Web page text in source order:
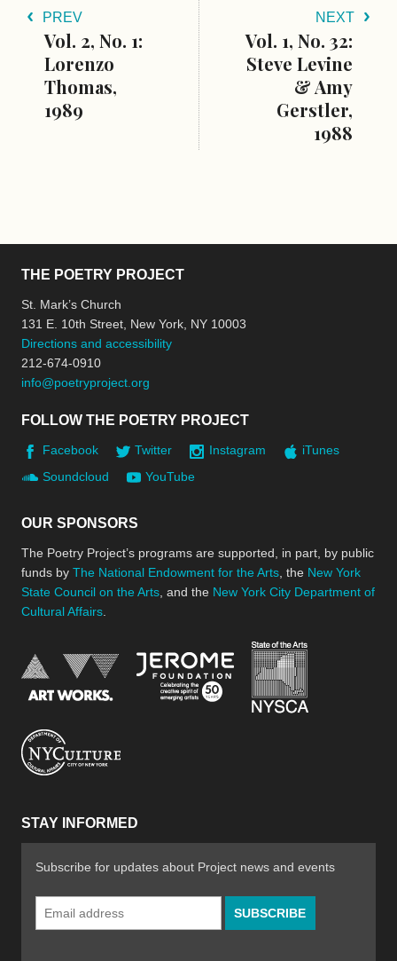
PREV
Vol. 2, No. 1:
Lorenzo
Thomas,
1989
NEXT
Vol. 1, No. 32:
Steve Levine
& Amy
Gerstler,
1988
THE POETRY PROJECT
St. Mark’s Church
131 E. 10th Street, New York, NY 10003
Directions and accessibility
212-674-0910
info@poetryproject.org
FOLLOW THE POETRY PROJECT
Facebook Twitter Instagram
iTunes
Soundcloud
YouTube
OUR SPONSORS
The Poetry Project’s programs are supported, in part, by public
funds by The National Endowment for the Arts , the New York
State Council on the Arts , and the New York City Department of
Cultural Affairs
National Endowment for the Arts
Jerome Foundation,
STAY INFORMED
Subscribe for updates about Project news and events
Email